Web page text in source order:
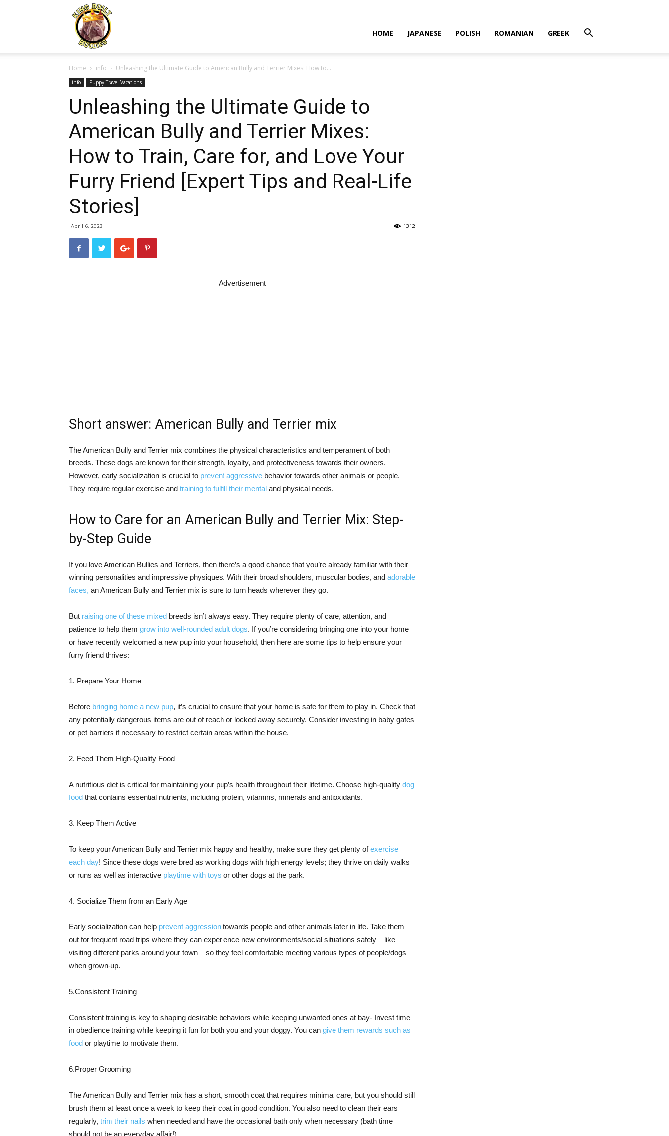
HOME JAPANESE POLISH ROMANIAN GREEK
Home info Unleashing the Ultimate Guide to American Bully and Terrier Mixes: How to...
info Puppy Travel Vacations
Unleashing the Ultimate Guide to
American Bully and Terrier Mixes:
How to Train, Care for, and Love Your
Furry Friend [Expert Tips and Real-Life
Stories]
April 6, 2023 1312
Advertisement
Short answer: American Bully and Terrier mix
The American Bully and Terrier mix combines the physical characteristics and temperament of both
breeds. These dogs are known for their strength, loyalty, and protectiveness towards their owners.
However, early socialization is crucial to prevent aggressive behavior towards other animals or people.
They require regular exercise and training to fulfill their mental and physical needs.
How to Care for an American Bully and Terrier Mix: Step-
by-Step Guide
If you love American Bullies and Terriers, then there’s a good chance that you’re already familiar with their
winning personalities and impressive physiques. With their broad shoulders, muscular bodies, and adorable
faces, an American Bully and Terrier mix is sure to turn heads wherever they go.
But raising one of these mixed breeds isn’t always easy. They require plenty of care, attention, and
patience to help them grow into well-rounded adult dogs. If you’re considering bringing one into your home
or have recently welcomed a new pup into your household, then here are some tips to help ensure your
furry friend thrives:
1. Prepare Your Home
Before bringing home a new pup, it’s crucial to ensure that your home is safe for them to play in. Check that
any potentially dangerous items are out of reach or locked away securely. Consider investing in baby gates
or pet barriers if necessary to restrict certain areas within the house.
2. Feed Them High-Quality Food
A nutritious diet is critical for maintaining your pup’s health throughout their lifetime. Choose high-quality dog
food that contains essential nutrients, including protein, vitamins, minerals and antioxidants.
3. Keep Them Active
To keep your American Bully and Terrier mix happy and healthy, make sure they get plenty ofexercise
each day! Since these dogs were bred as working dogs with high energy levels; they thrive on daily walks
or runs as well as interactive playtime with toys or other dogs at the park.
4. Socialize Them from an Early Age
Early socialization can help prevent aggression towards people and other animals later in life. Take them
out for frequent road trips where they can experience new environments/social situations safely – like
visiting different parks around your town – so they feel comfortable meeting various types of people/dogs
when grown-up.
5.Consistent Training
Consistent training is key to shaping desirable behaviors while keeping unwanted ones at bay- Invest time
in obedience training while keeping it fun for both you and your doggy. You can give them rewards such as
food or playtime to motivate them.
6.Proper Grooming
The American Bully and Terrier mix has a short, smooth coat that requires minimal care, but you should still
brush them at least once a week to keep their coat in good condition. You also need to clean their ears
regularly, trim their nails when needed and have the occasional bath only when necessary (bath time
should not be an everyday affair!)